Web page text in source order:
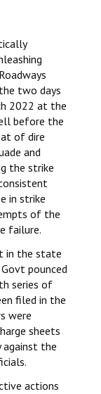
two days
2022 at the
before the
of dire
and
the strike
in strike
of the
failure.
in the state
pounced
series of
filed in the
were
sheets
against the
actions